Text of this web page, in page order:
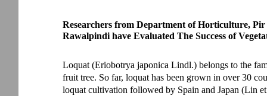
Researchers from Department of Horticulture,
Rawalpindi have Evaluated The Success of
Loquat (Eriobotrya japonica Lindl.) belongs to the
fruit tree. So far, loquat has been grown in over 30
loquat cultivation followed by Spain and Japan (Lin